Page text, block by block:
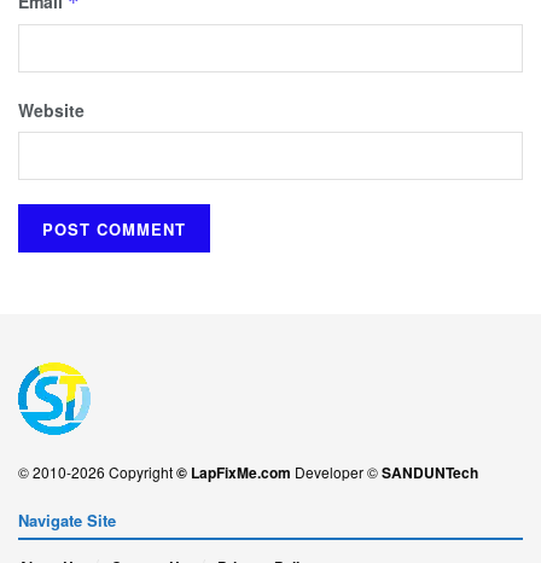
Website
© 2010-2026 Copyright© LapFixMe.com Developer ©SANDUNTech
Navigate Site